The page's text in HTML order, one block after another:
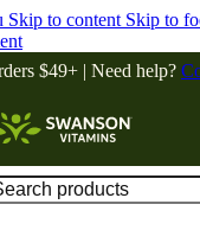
Skip to content Skip to
$49+ | Need help?